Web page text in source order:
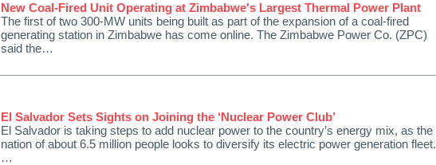
New Coal-Fired Unit Operating at Zimbabwe's Largest Thermal Power Plant
The first of two 300-MW units being built as part of the expansion of a coal-fired
generating station in Zimbabwe has come online. The Zimbabwe Power Co. (ZPC)
said the…
El Salvador Sets Sights on Joining the ‘Nuclear Power Club’
El Salvador is taking steps to add nuclear power to the country’s energy mix, as the
nation of about 6.5 million people looks to diversify its electric power generation fleet.
…